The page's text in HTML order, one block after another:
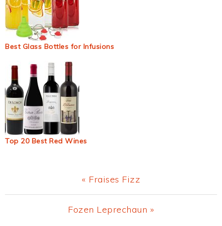
Best Glass Bottles for Infusions
Top 20 Best Red Wines
Previous
Post:
« Fraises Fizz
Next
Fozen Leprechaun »